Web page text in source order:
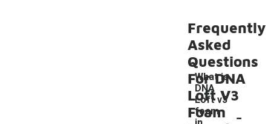
Frequently
Asked
Questions
For DNA
Loft V3
Foam
What is
DNA
Loft v3
foam
-